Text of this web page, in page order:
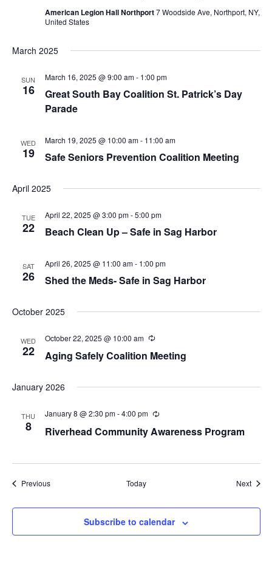
American Legion Hall Northport7 Woodside Ave, Northport, NY,
United States
March 2025
SUN
16
Great South Bay Coalition St. Patrick’s Day
Parade
March 16, 2025 @ 9:00 am- 1:00 pm
WED
19 Safe Seniors Prevention Coalition Meeting
March 19, 2025 @ 10:00 am- 11:00 am
April 2025
TUE
22 Beach Clean Up – Safe in Sag Harbor
April 22, 2025 @ 3:00 pm-5:00 pm
SAT
26 Shed the Meds- Safe in Sag Harbor
April 26, 2025 @ 11:00 am- 1:00 pm
October 2025
WED
22 Aging Safely Coalition Meeting
October 22, 2025 @ 10:00 am Recurring
January 2026
THU
8 Riverhead Community Awareness Program
January 8 @ 2:30 pm-4:00 pm Recurring
PreviousEvents Today Next
Subscribe to calendar